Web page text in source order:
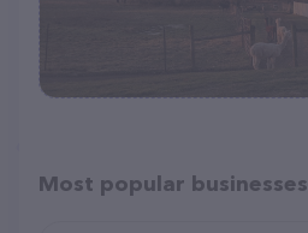
Most popular businesses